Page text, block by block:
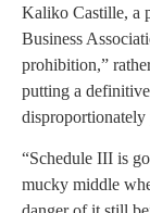
Kaliko Castille, a
Business
prohibition,”
putting a
“Schedule III is
mucky middle